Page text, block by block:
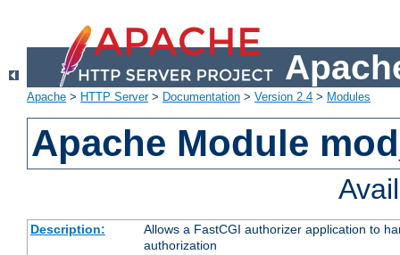
Apache > HTTP Server> Documentation > Version 2.4 > Modules
Apache Module
Description:
Allows a FastCGI authorizer application to
authorization